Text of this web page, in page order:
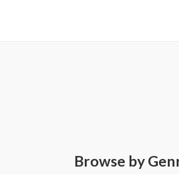
Browse by